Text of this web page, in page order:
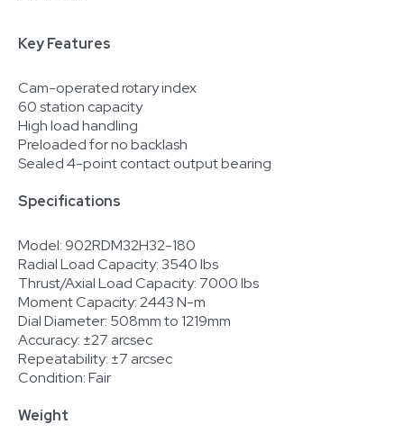
Key Features
Cam-operated rotary index
60 station capacity
High load handling
Preloaded for no backlash
Sealed 4-point contact output bearing
Specifications
Model: 902RDM32H32-180
Radial Load Capacity: 3540 lbs
Thrust/Axial Load Capacity: 7000 lbs
Moment Capacity: 2443 N-m
Dial Diameter: 508mm to 1219mm
Accuracy: ±27 arcsec
Repeatability: ±7 arcsec
Condition: Fair
Weight